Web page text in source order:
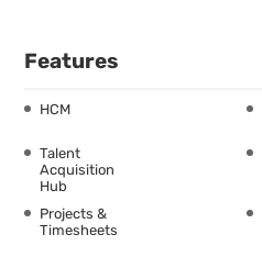
Features
HCM
Talent
Acquisition
Hub
Projects &
Timesheets